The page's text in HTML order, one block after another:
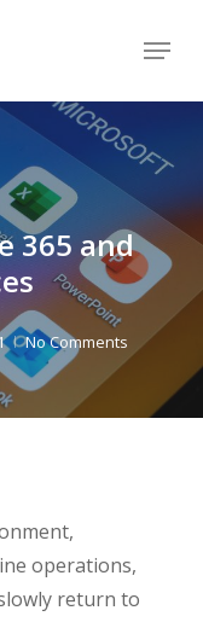
Menu
365 and
No Comments
operations,
return to
Menu